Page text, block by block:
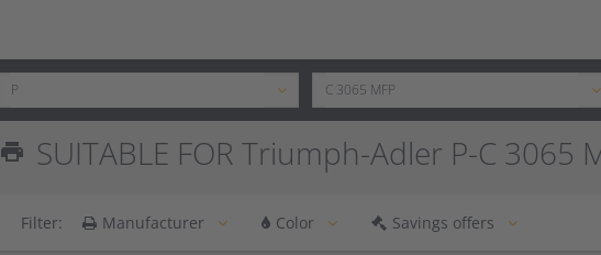
print SUITABLE FOR Triumph-Adler P-C 3065
Filter: Manufacturer Color Savings offers